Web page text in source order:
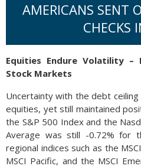
AMERICANS SENT
CHECKS
Equities Endure Volatility
Stock Markets
Uncertainty with the debt
equities, yet still maintained
the S&P 500 Index and the
Average was still -0.72% for
regional indices such as the
MSCI Pacific, and the MSCI